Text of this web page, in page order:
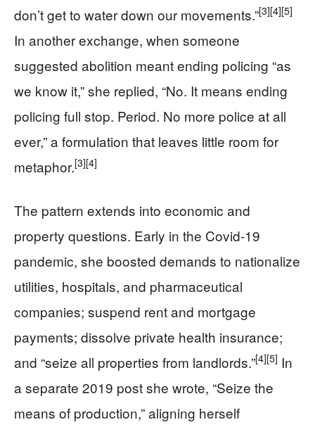
don’t get to water down our movements.”[3][4][5]
In another exchange, when someone
suggested abolition meant ending policing “as
we know it,” she replied, “No. It means ending
policing full stop. Period. No more police at all
ever,” a formulation that leaves little room for
metaphor.[3][4]
The pattern extends into economic and
property questions. Early in the Covid-19
pandemic, she boosted demands to nationalize
utilities, hospitals, and pharmaceutical
companies; suspend rent and mortgage
payments; dissolve private health insurance;
and “seize all properties from landlords.”[4][5] In
a separate 2019 post she wrote, “Seize the
means of production,” aligning herself